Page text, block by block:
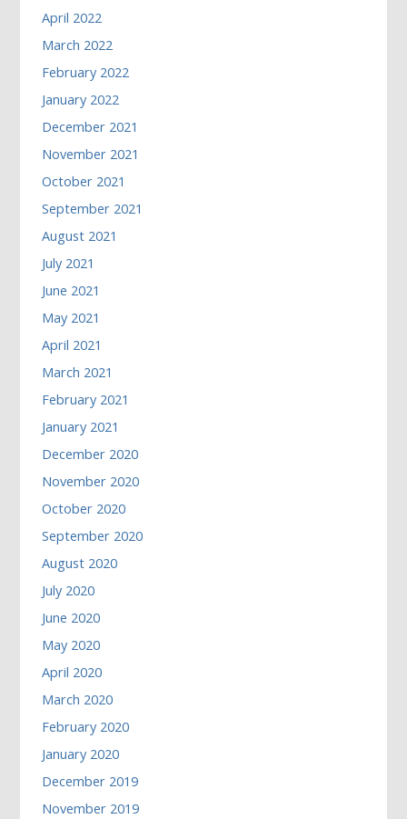
April 2022
March 2022
February 2022
January 2022
December 2021
November 2021
October 2021
September 2021
August 2021
July 2021
June 2021
May 2021
April 2021
March 2021
February 2021
January 2021
December 2020
November 2020
October 2020
September 2020
August 2020
July 2020
June 2020
May 2020
April 2020
March 2020
February 2020
January 2020
December 2019
November 2019